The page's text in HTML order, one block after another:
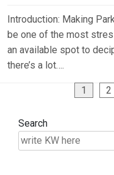
Introduction: Making
be one of the most
an available spot to
there’s a lot….
1 2
Search